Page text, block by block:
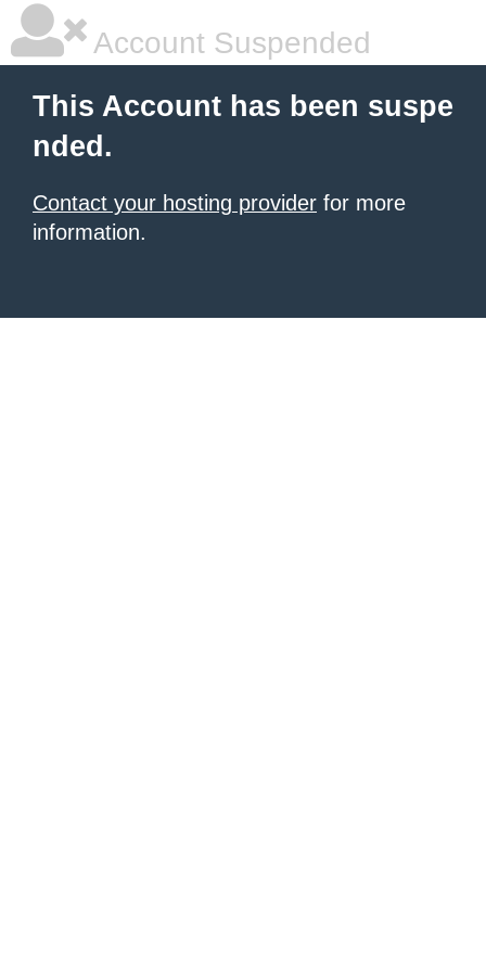
Account Suspended
This Account has been suspe
nded.
Contact your hosting provider for more
information.